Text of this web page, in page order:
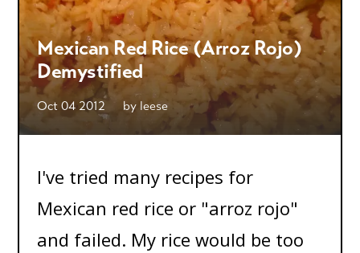
Mexican Red Rice (Arroz Rojo)
Demystified
Oct 04 2012 by leese
I've tried many recipes for
Mexican red rice or "arroz rojo"
and failed. My rice would be too